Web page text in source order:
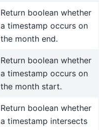
Return boolean whether
a timestamp occurs on
the month end.
Return boolean whether
a timestamp occurs on
the month start.
Return boolean whether
a timestamp intersects